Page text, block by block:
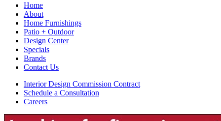
Home
About
Home Furnishings
Patio + Outdoor
Design Center
Specials
Brands
Contact Us
Interior Design Commission Contract
Schedule a Consultation
Careers